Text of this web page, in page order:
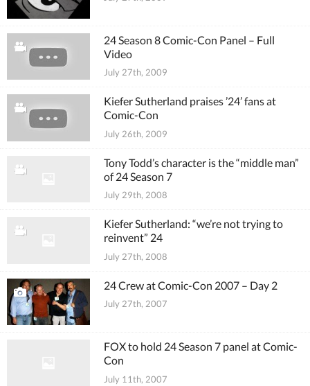
24 Season 8 Comic-Con Panel – Full
Video
July 27th, 2009
Kiefer Sutherland praises ’24’ fans at
Comic-Con
July 26th, 2009
Tony Todd’s character is the “middle man”
of 24 Season 7
July 29th, 2008
Kiefer Sutherland: “we’re not trying to
reinvent” 24
July 27th, 2008
24 Crew at Comic-Con 2007 – Day 2
July 27th, 2007
FOX to hold 24 Season 7 panel at Comic-
Con
July 11th, 2007